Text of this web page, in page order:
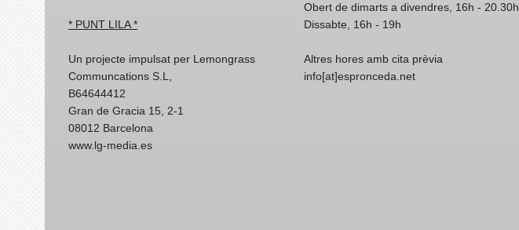
* PUNT LILA *
Un projecte impulsat per Lemongrass
Communcations S.L,
B64644412
Gran de Gracia 15, 2-1
08012 Barcelona
www.lg-media.es
Obert de dimarts a divendres, 16h - 20.30h
Dissabte, 16h - 19h
Altres hores amb cita prèvia
info[at]espronceda.net